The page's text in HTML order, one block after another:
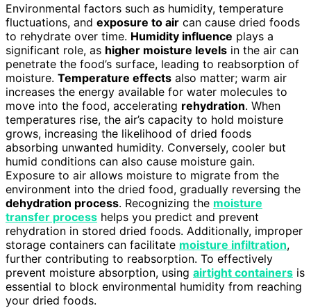
Environmental factors such as humidity, temperature
fluctuations, and exposure to air can cause dried foods
to rehydrate over time. Humidity influence plays a
significant role, as higher moisture levels in the air can
penetrate the food’s surface, leading to reabsorption of
moisture. Temperature effects also matter; warm air
increases the energy available for water molecules to
move into the food, accelerating rehydration. When
temperatures rise, the air’s capacity to hold moisture
grows, increasing the likelihood of dried foods
absorbing unwanted humidity. Conversely, cooler but
humid conditions can also cause moisture gain.
Exposure to air allows moisture to migrate from the
environment into the dried food, gradually reversing the
dehydration process. Recognizing the moisture
transfer process helps you predict and prevent
rehydration in stored dried foods. Additionally, improper
storage containers can facilitate moisture infiltration,
further contributing to reabsorption. To effectively
prevent moisture absorption, using airtight containers is
essential to block environmental humidity from reaching
your dried foods.